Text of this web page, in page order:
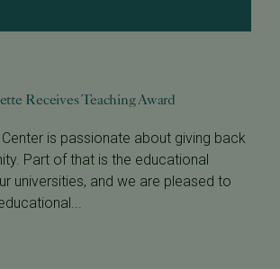
Receives Teaching Award
is passionate about giving back
Part of that is the educational
universities, and we are pleased to